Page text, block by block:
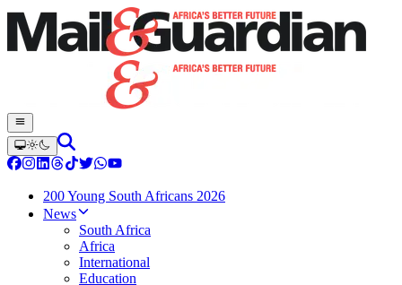
200 Young South Africans 2026
News
South Africa
Africa
International
Education